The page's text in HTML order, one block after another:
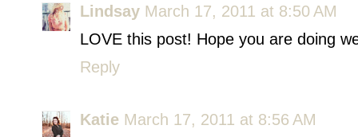
Lindsay March 17, 2011 at 8:50 AM
LOVE this post! Hope you are doing
Reply
Katie March 17, 2011 at 8:56 AM